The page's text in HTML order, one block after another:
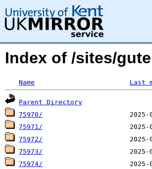
Index of /sites/
Name Last
Parent Directory
75970/
75971/
75972/
75973/
75974/